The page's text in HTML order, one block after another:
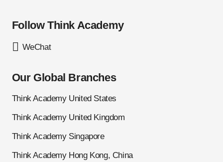
Follow Think Academy
WeChat
Our Global Branches
Think Academy United States
Think Academy United Kingdom
Think Academy Singapore
Think Academy Hong Kong, China